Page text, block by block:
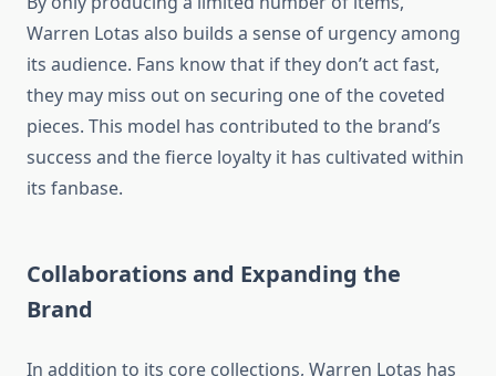
Warren Lotas also builds a sense of urgency among
its audience. Fans know that if they don’t act fast,
they may miss out on securing one of the coveted
pieces. This model has contributed to the brand’s
success and the fierce loyalty it has cultivated within
its fanbase.
Collaborations and Expanding the
Brand
In addition to its core collections, Warren Lotas has